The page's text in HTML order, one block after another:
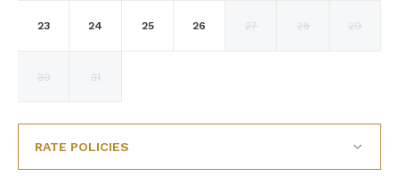
23 24 25 26 27 28 29
30 31
RATE POLICIES